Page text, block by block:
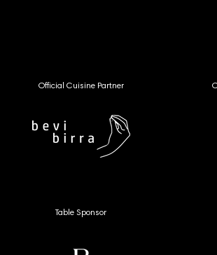
Official Cuisine Partner
Table Sponsor